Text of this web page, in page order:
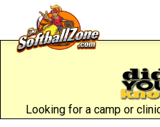
Looking for a camp or